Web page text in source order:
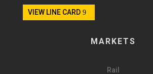
VIEW LINE CARD
MARKETS
Rail